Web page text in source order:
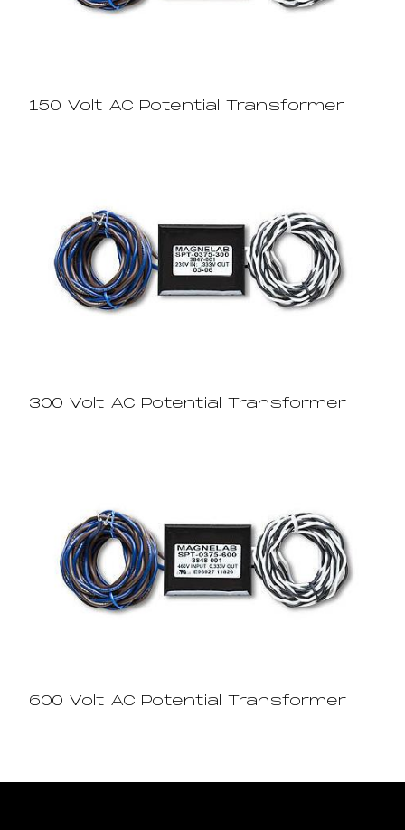
150 Volt AC Potential Transformer
300 Volt AC Potential Transformer
600 Volt AC Potential Transformer